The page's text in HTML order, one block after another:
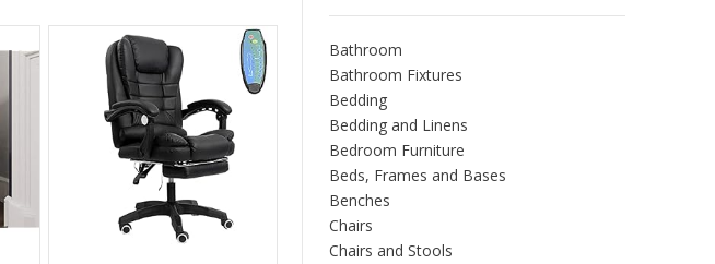
Bathroom
Bathroom Fixtures
Bedding
Bedding and Linens
Bedroom Furniture
Beds, Frames and Bases
Benches
Chairs
Chairs and Stools